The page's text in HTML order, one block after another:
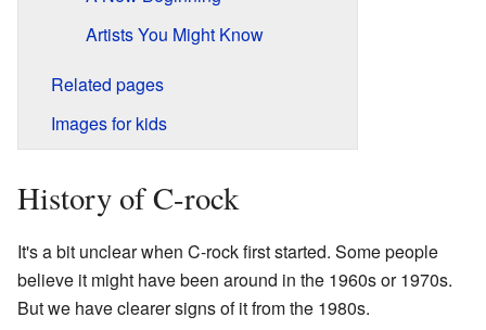
Artists You Might Know
Related pages
Images for kids
History of C-rock
It's a bit unclear when C-rock first started. Some people
believe it might have been around in the 1960s or 1970s.
But we have clearer signs of it from the 1980s.